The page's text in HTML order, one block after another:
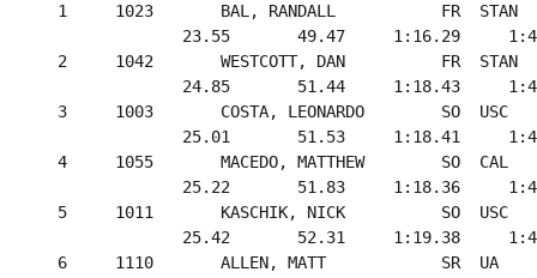
1     1023       BAL, RANDALL           FR  STAN
23.55       49.47     1:16.29
2     1042       WESTCOTT, DAN          FR  STAN
24.85       51.44     1:18.43
3     1003       COSTA, LEONARDO        SO  USC
25.01       51.53     1:18.41
4     1055       MACEDO, MATTHEW        SO  CAL
25.22       51.83     1:18.36
5     1011       KASCHIK, NICK          SO  USC
25.42       52.31     1:19.38
6     1110       ALLEN, MATT            SR  UA